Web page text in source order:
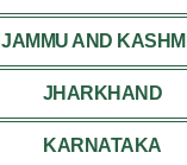
Nathdwara
Pushkar
JAMMU AND
JHARKHAND
KARNATAKA